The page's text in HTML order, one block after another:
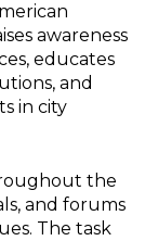
awareness
educates
and
in city
the
and forums
The task